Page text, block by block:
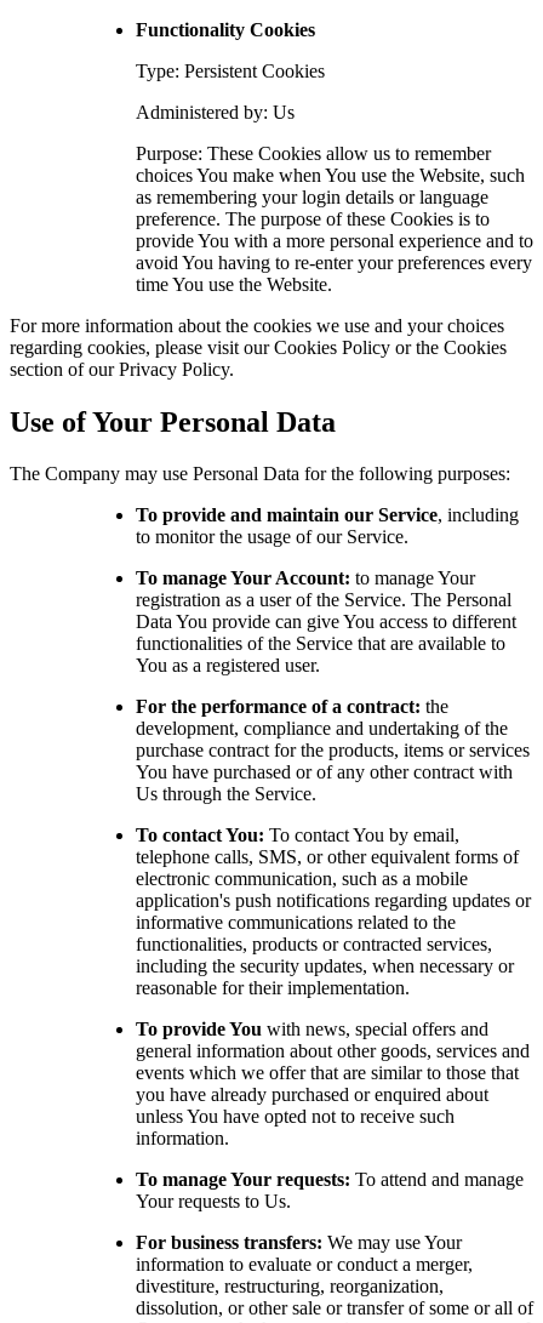
Functionality Cookies
Type: Persistent Cookies
Administered by: Us
Purpose: These Cookies allow us to remember
choices You make when You use the Website, such
as remembering your login details or language
preference. The purpose of these Cookies is to
provide You with a more personal experience and to
avoid You having to re-enter your preferences every
time You use the Website.
For more information about the cookies we use and your choices
regarding cookies, please visit our Cookies Policy or the Cookies
section of our Privacy Policy.
Use of Your Personal Data
The Company may use Personal Data for the following purposes:
To provide and maintain our Service, including
to monitor the usage of our Service.
To manage Your Account: to manage Your
registration as a user of the Service. The Personal
Data You provide can give You access to different
functionalities of the Service that are available to
You as a registered user.
For the performance of a contract: the
development, compliance and undertaking of the
purchase contract for the products, items or services
You have purchased or of any other contract with
Us through the Service.
To contact You: To contact You by email,
telephone calls, SMS, or other equivalent forms of
electronic communication, such as a mobile
application's push notifications regarding updates or
informative communications related to the
functionalities, products or contracted services,
including the security updates, when necessary or
reasonable for their implementation.
To provide You with news, special offers and
general information about other goods, services and
events which we offer that are similar to those that
you have already purchased or enquired about
unless You have opted not to receive such
information.
To manage Your requests: To attend and manage
Your requests to Us.
For business transfers: We may use Your
information to evaluate or conduct a merger,
divestiture, restructuring, reorganization,
dissolution, or other sale or transfer of some or all of